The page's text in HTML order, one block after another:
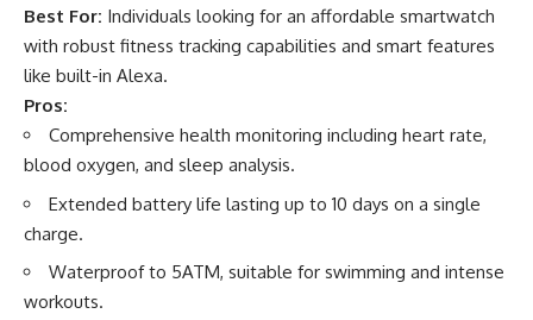
Best For: Individuals looking for an affordable smartwatch
with robust fitness tracking capabilities and smart features
like built-in Alexa.
Pros:
Comprehensive health monitoring including heart rate,
blood oxygen, and sleep analysis.
Extended battery life lasting up to 10 days on a single
charge.
Waterproof to 5ATM, suitable for swimming and intense
workouts.